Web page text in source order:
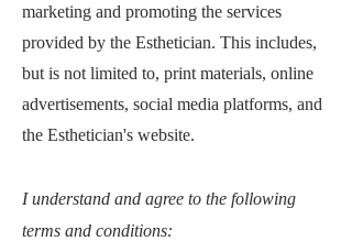
marketing and promoting the services
provided by the Esthetician. This includes,
but is not limited to, print materials, online
advertisements, social media platforms, and
the Esthetician's website.
I understand and agree to the following
terms and conditions: